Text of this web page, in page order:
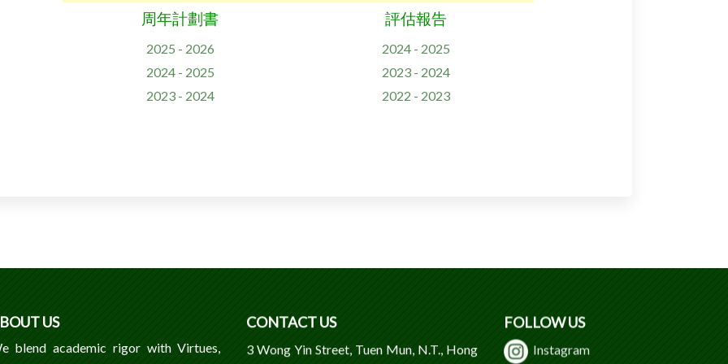
周年計劃書 評估報告
2025 - 2026
2024 - 2025
2024 - 2025
2023 - 2024
2023 - 2024
2022 - 2023
US
blend academic rigor with Virtues,
CONTACT US
3 Wong Yin Street, Tuen Mun, N.T., Hong
FOLLOW US
Instagram